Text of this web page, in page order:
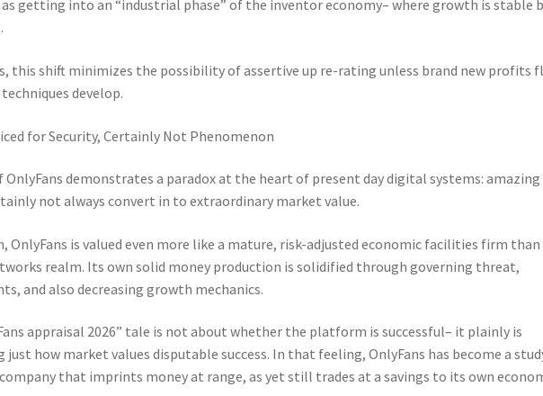
getting into an “industrial phase” of the inventor economy– where growth is stable
this shift minimizes the possibility of assertive up re-rating unless brand new profits
develop.
for Security, Certainly Not Phenomenon
OnlyFans demonstrates a paradox at the heart of present day digital systems: amazing
not always convert in to extraordinary market value.
OnlyFans is valued even more like a mature, risk-adjusted economic facilities firm than
realm. Its own solid money production is solidified through governing threat,
and also decreasing growth mechanics.
appraisal 2026” tale is not about whether the platform is successful– it plainly is
how market values disputable success. In that feeling, OnlyFans has become a
that imprints money at range, as yet still trades at a savings to its own